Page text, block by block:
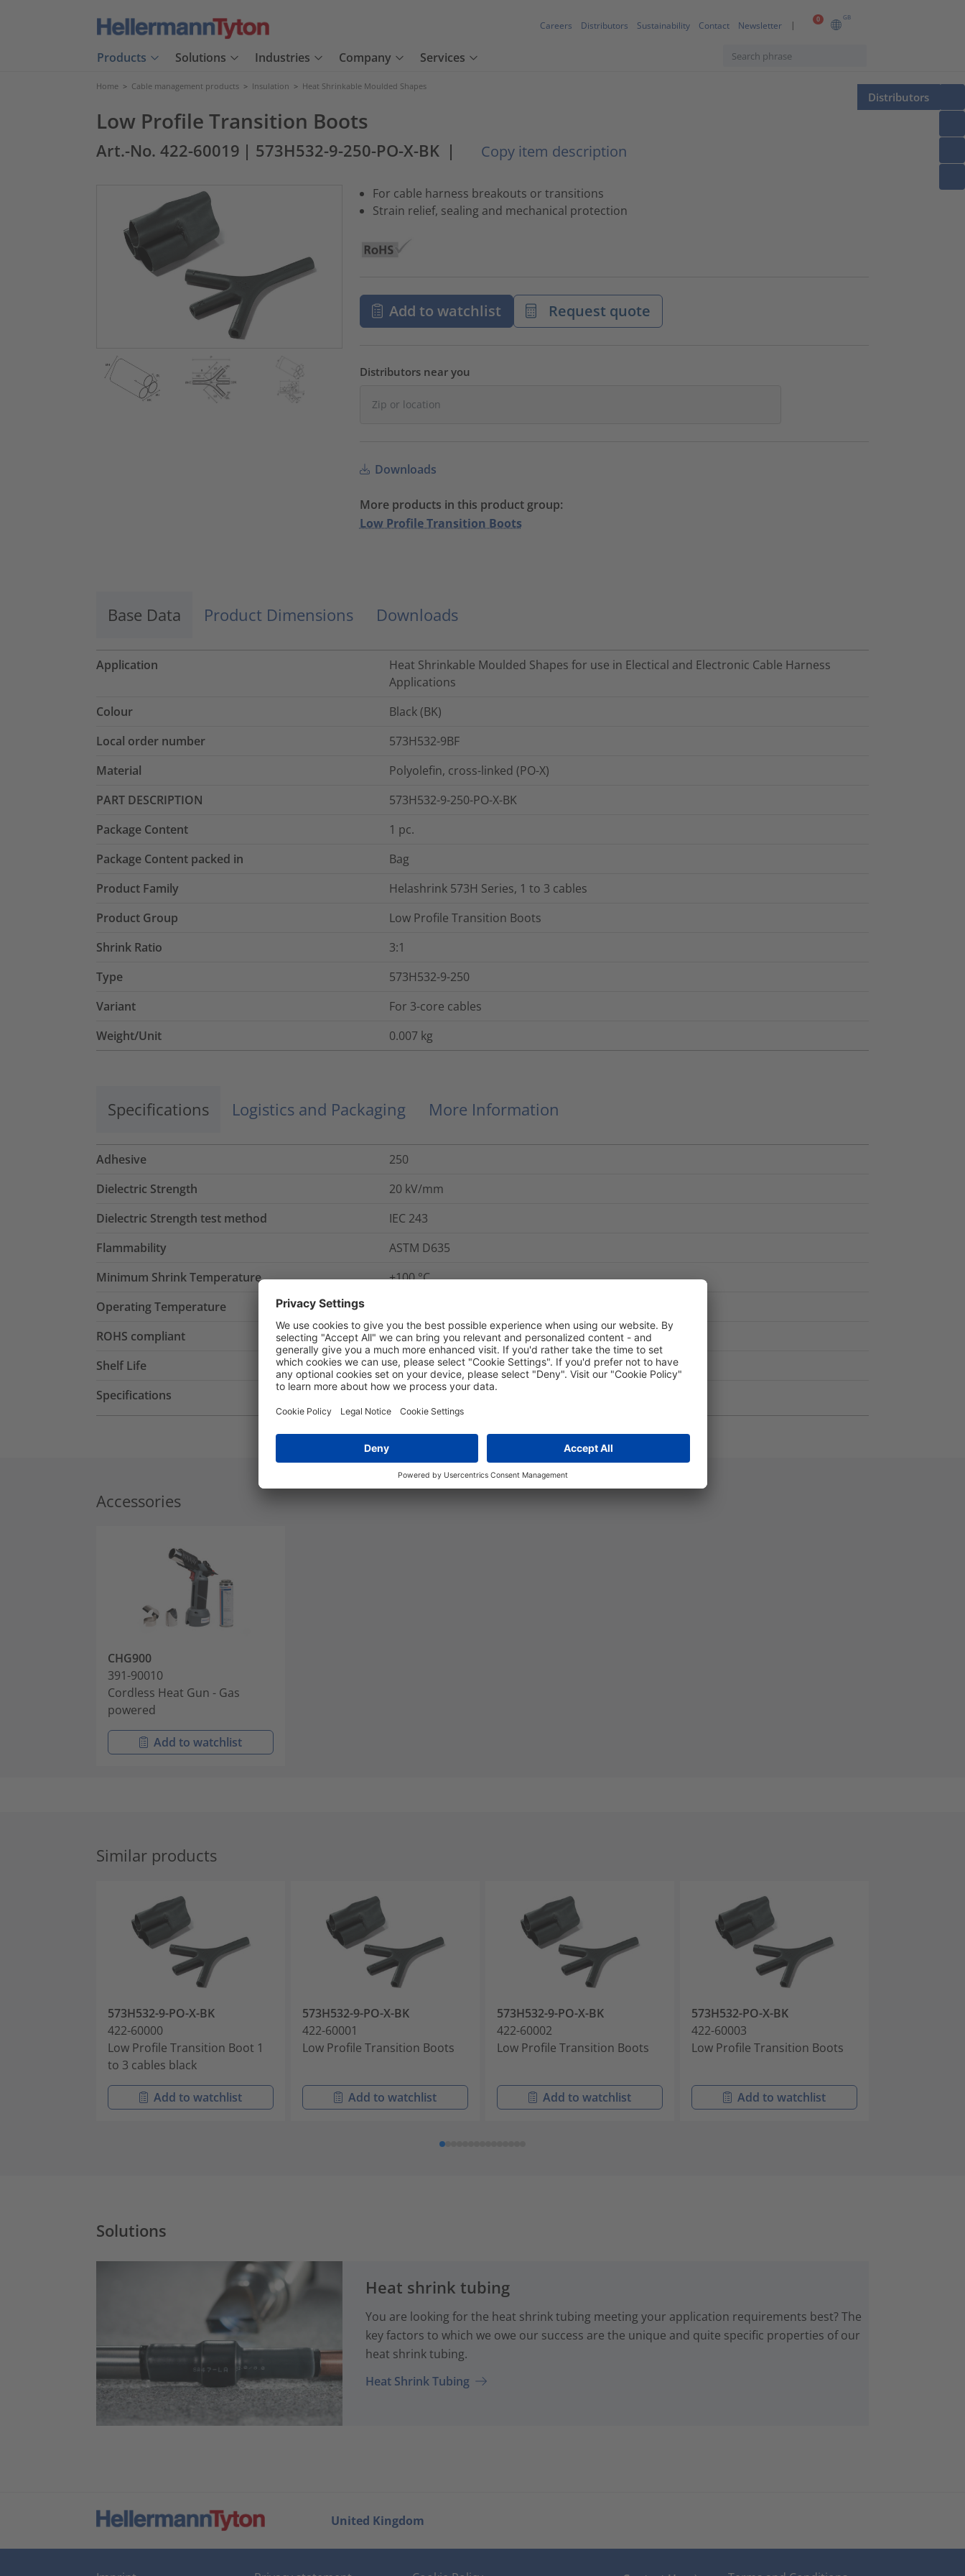
0 GB
Careers Distributors Sustainability Contact Newsletter
Products Solutions Industries Company Services
Distributors
Home > Cable management products > Insulation > Heat Shrinkable Moulded Shapes
Low Profile Transition Boots
Art.-No. 422-60019 | 573H532-9-250-PO-X-BK | Copy item description
For cable harness breakouts or transitions
Strain relief, sealing and mechanical protection
Add to watchlist Request quote
Distributors near you
Downloads
More products in this product group:
Low Profile Transition Boots
Base Data Product Dimensions Downloads
Application
Heat Shrinkable Moulded Shapes for use in Electical and Electronic Cable Harness
Applications
Colour
Black (BK)
Local order number
573H532-9BF
Material
Polyolefin, cross-linked (PO-X)
PART DESCRIPTION
573H532-9-250-PO-X-BK
Package Content
1 pc.
Package Content packed in
Bag
Product Family
Helashrink 573H Series, 1 to 3 cables
Product Group
Low Profile Transition Boots
Shrink Ratio
3:1
Type
573H532-9-250
Variant
For 3-core cables
Weight/Unit
0.007 kg
Specifications Logistics and Packaging More Information
Adhesive
250
Dielectric Strength
20 kV/mm
Dielectric Strength test method
IEC 243
Flammability
ASTM D635
Minimum Shrink Temperature
+100 °C
Operating Temperature
ROHS compliant
Yes
Shelf Life
5 years
Specifications
Accessories
CHG900
391-90010
Cordless Heat Gun - Gas
powered
Add to watchlist
Similar products
573H532-9-PO-X-BK
422-60000
Low Profile Transition Boot 1
to 3 cables black
Add to watchlist
573H532-9-PO-X-BK
422-60001
Low Profile Transition Boots
Add to watchlist
573H532-9-PO-X-BK
422-60002
Low Profile Transition Boots
Add to watchlist
573H532-PO-X-BK
422-60003
Low Profile Transition Boots
Add to watchlist
Solutions
Heat shrink tubing
You are looking for the heat shrink tubing meeting your application requirements best? The
key factors to which we owe our success are the unique and quite specific properties of our
heat shrink tubing.
Heat Shrink Tubing
United Kingdom